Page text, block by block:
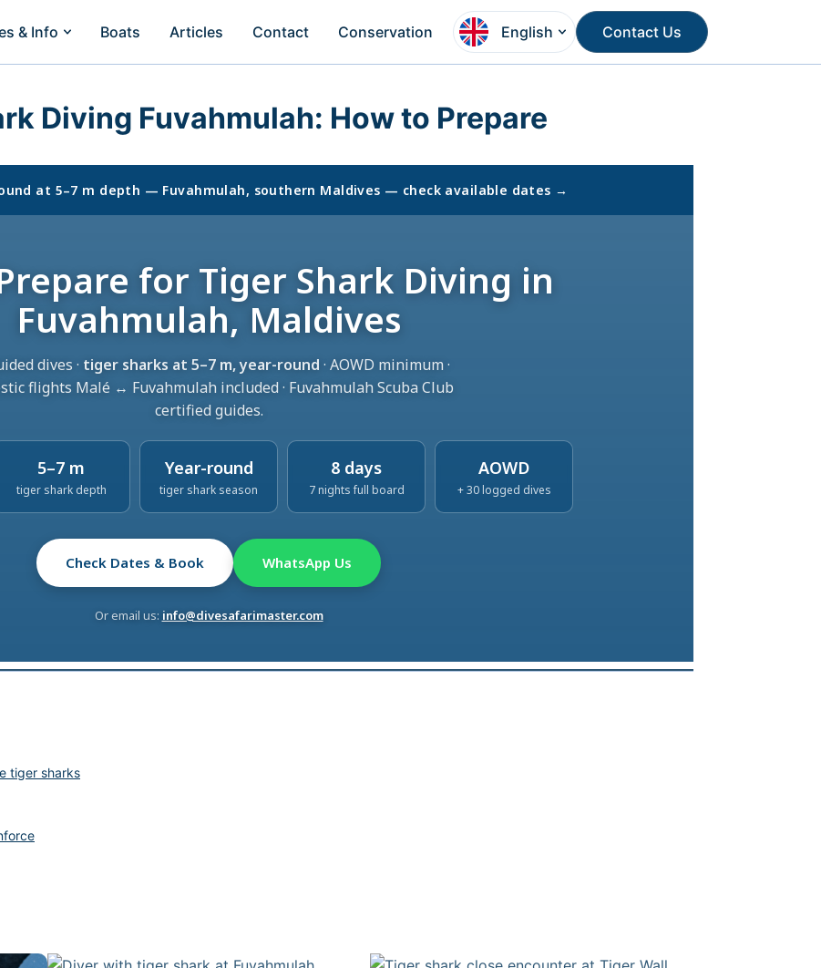
& Info Boats Articles Contact Conservation English Contact Us
Diving Fuvahmulah: How to Prepare
at 5–7 m depth — Fuvahmulah, southern Maldives — check available dates →
for Tiger Shark Diving in
Fuvahmulah, Maldives
dives · tiger sharks at 5–7 m, year-round · AOWD minimum ·
flights Malé ↔ Fuvahmulah included · Fuvahmulah Scuba Club
certified guides.
5–7 m
tiger shark depth
Year-round
tiger shark season
8 days
7 nights full board
AOWD
+ 30 logged dives
Check Dates & Book WhatsApp Us
Or email us: info@divesafarimaster.com
tiger sharks